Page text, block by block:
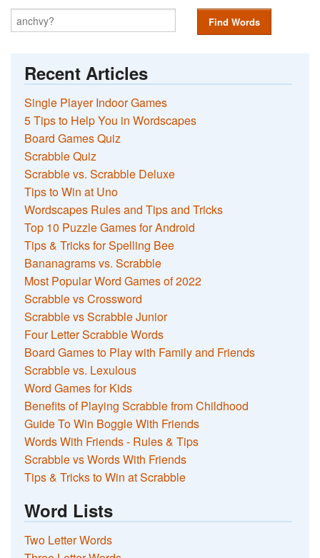
Find Words
Recent Articles
Single Player Indoor Games
5 Tips to Help You in Wordscapes
Board Games Quiz
Scrabble Quiz
Scrabble vs. Scrabble Deluxe
Tips to Win at Uno
Wordscapes Rules and Tips and Tricks
Top 10 Puzzle Games for Android
Tips & Tricks for Spelling Bee
Bananagrams vs. Scrabble
Most Popular Word Games of 2022
Scrabble vs Crossword
Scrabble vs Scrabble Junior
Four Letter Scrabble Words
Board Games to Play with Family and Friends
Scrabble vs. Lexulous
Word Games for Kids
Benefits of Playing Scrabble from Childhood
Guide To Win Boggle With Friends
Words With Friends - Rules & Tips
Scrabble vs Words With Friends
Tips & Tricks to Win at Scrabble
Word Lists
Two Letter Words